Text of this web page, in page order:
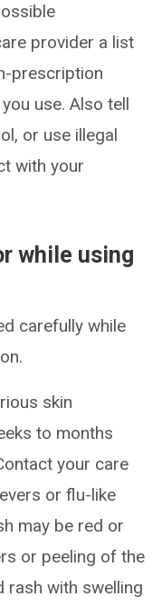
provider a list
prescription
use. Also tell
or use illegal
with your
while using
carefully while
skin
to months
your care
or flu-like
may be red or
or peeling of the
rash with swelling